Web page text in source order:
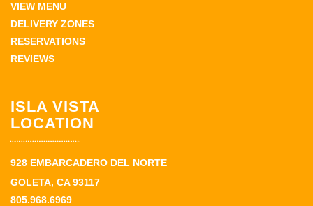
VIEW MENU
DELIVERY ZONES
RESERVATIONS
REVIEWS
ISLA VISTA
LOCATION
928 EMBARCADERO DEL NORTE
GOLETA, CA 93117
805.968.6969